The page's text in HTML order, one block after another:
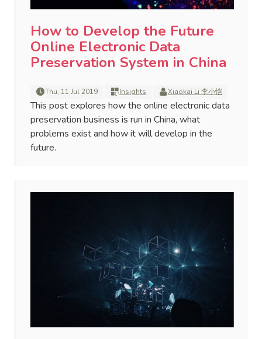
How to Develop the Future
Online Electronic Data
Preservation System in China
Thu, 11 Jul 2019 Insights Xiaokai Li 李小恺
This post explores how the online electronic data
preservation business is run in China, what
problems exist and how it will develop in the
future.